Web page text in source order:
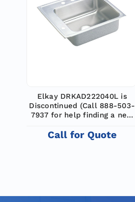
Elkay DRKAD222040L is
Discontinued (Call 888-503-
7937 for help finding a new
Call for Quote